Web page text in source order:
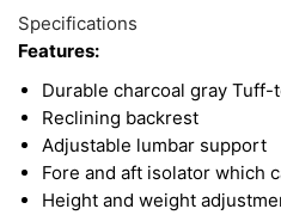
Total
Upsell
Options
Specifications
Features:
Durable charcoal gray
Reclining backrest
Adjustable lumbar support
Fore and aft isolator which
Height and weight